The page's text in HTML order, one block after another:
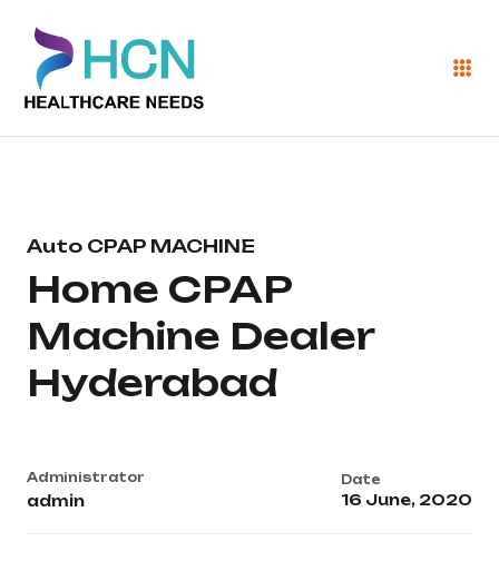
Auto CPAP MACHINE
Home CPAP
Machine Dealer
Hyderabad
Administrator
admin
Date
16 June, 2020